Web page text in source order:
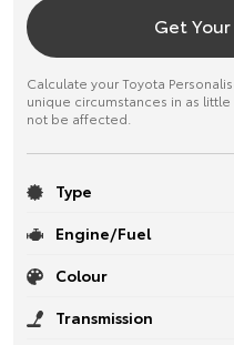
Get
Calculate your Toyota
unique circumstances in as
not be affected.
Type
Engine/Fuel
Colour
Transmission